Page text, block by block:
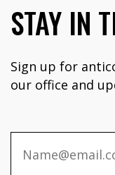
STAY IN
Sign up for
our office and